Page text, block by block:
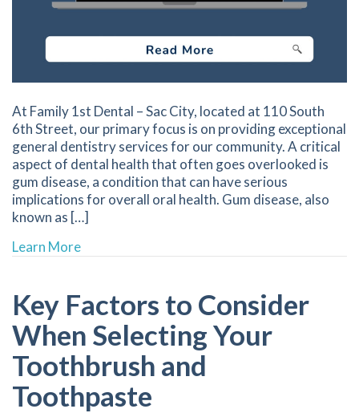
At Family 1st Dental – Sac City, located at 110 South
6th Street, our primary focus is on providing exceptional
general dentistry services for our community. A critical
aspect of dental health that often goes overlooked is
gum disease, a condition that can have serious
implications for overall oral health. Gum disease, also
known as […]
Learn Moreabout Prioritizing Gum Disease Awareness at
Key Factors to Consider
When Selecting Your
Toothbrush and
Toothpaste